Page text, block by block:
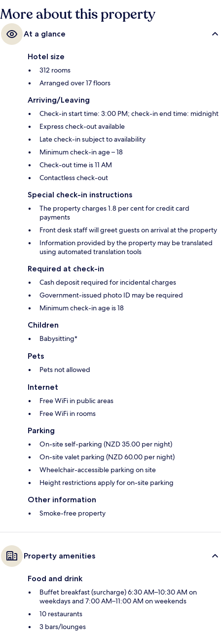
More about this property
At a glance
Hotel size
312 rooms
Arranged over 17 floors
Arriving/Leaving
Check-in start time: 3:00 PM; check-in end time: midnight
Express check-out available
Late check-in subject to availability
Minimum check-in age – 18
Check-out time is 11 AM
Contactless check-out
Special check-in instructions
The property charges 1.8 per cent for credit card
payments
Front desk staff will greet guests on arrival at the property
Information provided by the property may be translated
using automated translation tools
Required at check-in
Cash deposit required for incidental charges
Government-issued photo ID may be required
Minimum check-in age is 18
Children
Babysitting*
Pets
Pets not allowed
Internet
Free WiFi in public areas
Free WiFi in rooms
Parking
On-site self-parking (NZD 35.00 per night)
On-site valet parking (NZD 60.00 per night)
Wheelchair-accessible parking on site
Height restrictions apply for on-site parking
Other information
Smoke-free property
Property amenities
Food and drink
Buffet breakfast (surcharge) 6:30 AM–10:30 AM on
weekdays and 7:00 AM–11:00 AM on weekends
10 restaurants
3 bars/lounges